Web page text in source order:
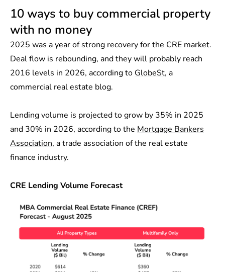
10 ways to buy commercial property
with no money
2025 was a year of strong recovery for the CRE market.
Deal flow is rebounding, and they will probably reach
2016 levels in 2026, according to GlobeSt, a
commercial real estate blog.
Lending volume is projected to grow by 35% in 2025
and 30% in 2026, according to the Mortgage Bankers
Association, a trade association of the real estate
finance industry.
CRE Lending Volume Forecast